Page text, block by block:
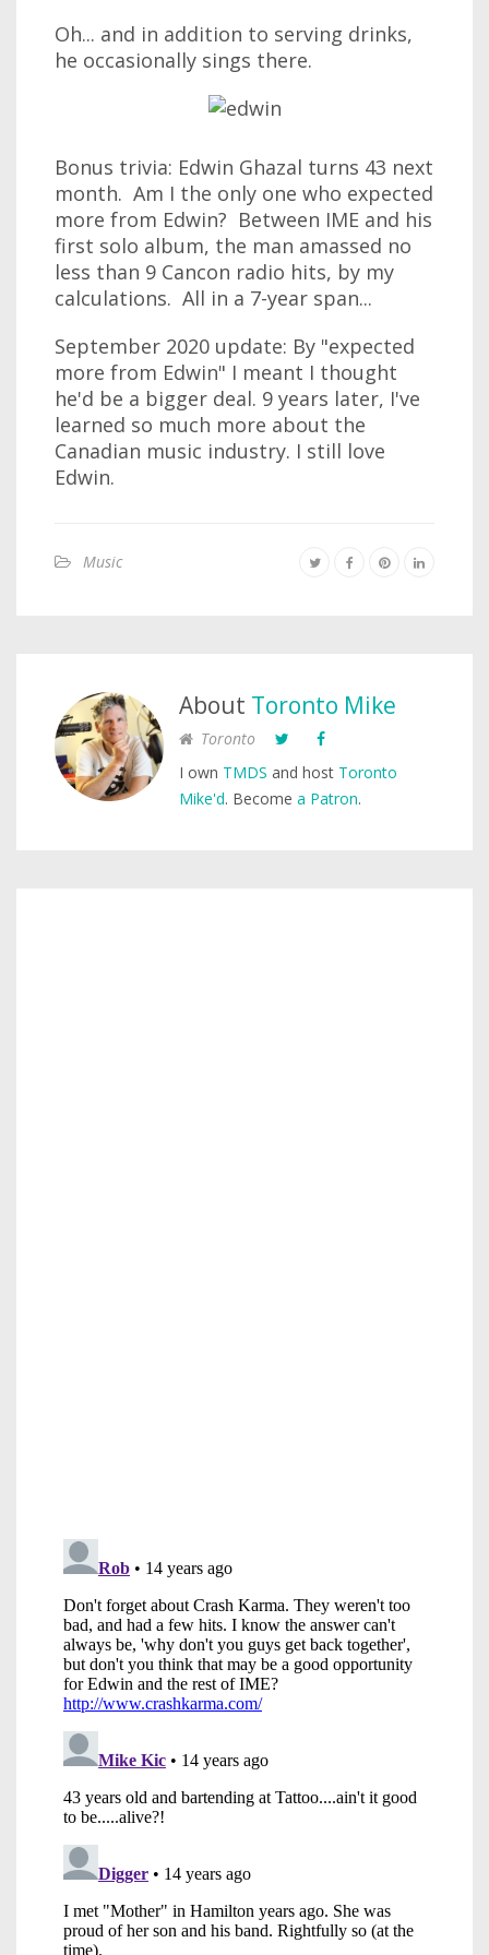
Oh... and in addition to serving drinks,
he occasionally sings there.
Bonus trivia: Edwin Ghazal turns 43 next
month. Am I the only one who expected
more from Edwin? Between IME and his
first solo album, the man amassed no
less than 9 Cancon radio hits, by my
calculations. All in a 7-year span...
September 2020 update: By "expected
more from Edwin" I meant I thought
he'd be a bigger deal. 9 years later, I've
learned so much more about the
Canadian music industry. I still love
Edwin.
Music
About Toronto Mike
Toronto
I own TMDS and host Toronto
Mike'd. Become a Patron.